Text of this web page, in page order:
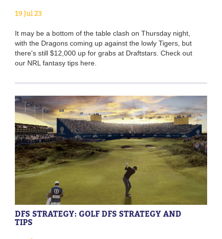
19 Jul 23
It may be a bottom of the table clash on Thursday night,
with the Dragons coming up against the lowly Tigers, but
there's still $12,000 up for grabs at Draftstars. Check out
our NRL fantasy tips here.
DFS STRATEGY: GOLF DFS STRATEGY AND
TIPS